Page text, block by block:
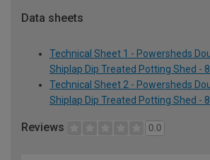
Data sheets
Technical Sheet 1 - Powersheds
Shiplap Dip Treated Potting Shed -
Technical Sheet 2 - Powersheds
Shiplap Dip Treated Potting Shed -
Reviews 0.0